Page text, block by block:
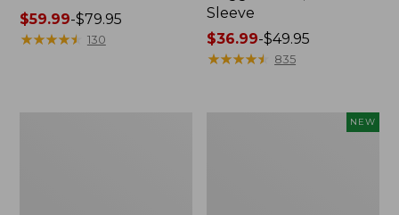
Price
range
$59.99-$79.95
★★★★★
★★★★★ 130
Sleeve
Price
range
$36.99-$49.95
★★★★★
★★★★★ 835
NEW